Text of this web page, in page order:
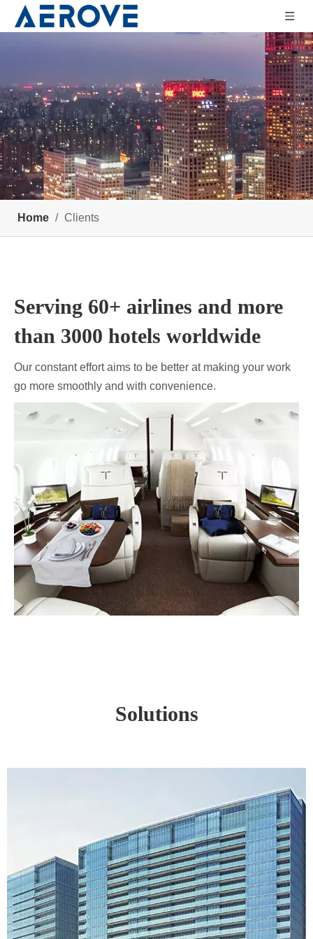
Home / Clients
Serving 60+ airlines and more
than 3000 hotels worldwide
Our constant effort aims to be better at making your work
go more smoothly and with convenience.
Solutions